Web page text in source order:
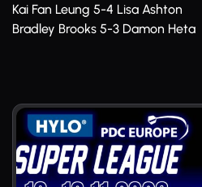
Kai Fan Leung 5-4 Lisa Ashton
Bradley Brooks 5-3 Damon Heta